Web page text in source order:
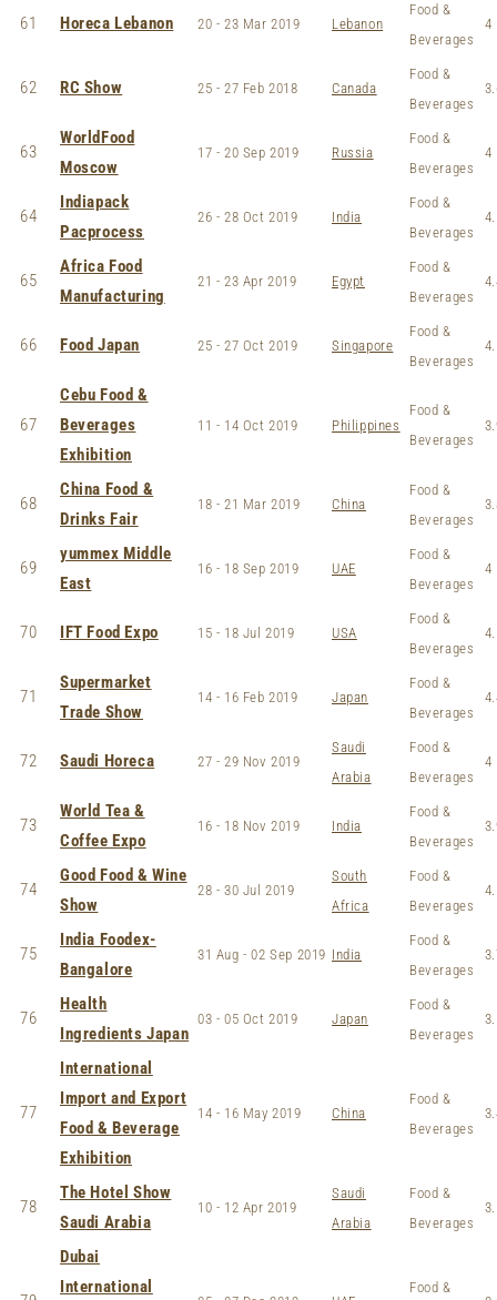
61 Horeca Lebanon 20 - 23 Mar 2019 Lebanon
Food &
Beverages
4
62 RC Show 25 - 27 Feb 2018 Canada
Food &
Beverages
63
WorldFood
Moscow
17 - 20 Sep 2019 Russia
Food &
Beverages
4
64
Indiapack
Pacprocess
26 - 28 Oct 2019 India
Food &
Beverages
65
Africa Food
Manufacturing
21 - 23 Apr 2019 Egypt
Food &
Beverages
66 Food Japan 25 - 27 Oct 2019 Singapore
Food &
Beverages
67
Cebu Food &
Beverages
Exhibition
11 - 14 Oct 2019 Philippines
Food &
Beverages
68
China Food &
Drinks Fair
18 - 21 Mar 2019 China
Food &
Beverages
69
yummex Middle
East
16 - 18 Sep 2019 UAE
Food &
Beverages
4
70 IFT Food Expo 15 - 18 Jul 2019 USA
Food &
Beverages
71
Supermarket
Trade Show
14 - 16 Feb 2019 Japan
Food &
Beverages
72 Saudi Horeca 27 - 29 Nov 2019
Saudi
Arabia
Food &
Beverages
4
73
World Tea &
Coffee Expo
16 - 18 Nov 2019 India
Food &
Beverages
74
Good Food & Wine
Show
28 - 30 Jul 2019
South
Africa
Food &
Beverages
75
India Foodex-
Bangalore
31 Aug - 02 Sep 2019 India
Food &
Beverages
76
Health
Ingredients Japan
03 - 05 Oct 2019 Japan
Food &
Beverages
77
International
Import and Export
Food & Beverage
Exhibition
14 - 16 May 2019 China
Food &
Beverages
78
The Hotel Show
Saudi Arabia
10 - 12 Apr 2019
Saudi
Arabia
Food &
Beverages
Dubai
International
Food &